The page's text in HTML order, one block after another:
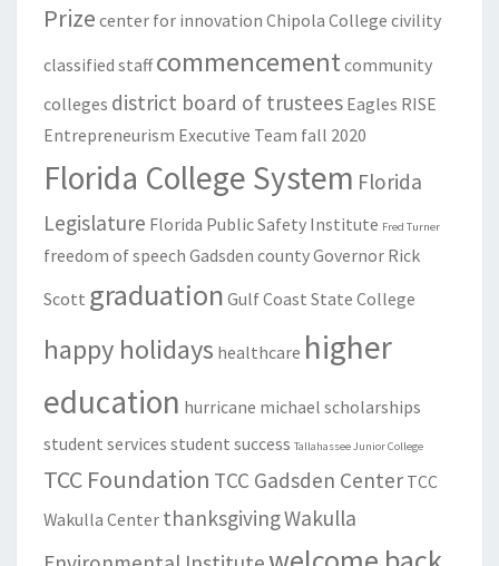
Prize center for innovation Chipola College civility
classified staff commencementcommunity
colleges district board of trustees Eagles RISE
Entrepreneurism Executive Team fall 2020
Florida College System Florida
Legislature Florida Public Safety Institute Fred Turner
freedom of speech Gadsden countyGovernor Rick
Scott graduation Gulf Coast State College
happy holidays healthcare higher
education hurricane michael scholarships
student services student success Tallahassee Junior College
TCC Foundation TCC Gadsden Center TCC
Wakulla Center thanksgivingWakulla